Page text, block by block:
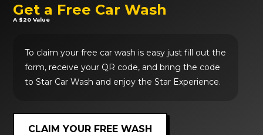
Get a Free Car Wash
A $20 Value
To claim your free car wash is easy just fill out the
form, receive your QR code, and bring the code
to Star Car Wash and enjoy the Star Experience.
CLAIM YOUR FREE WASH